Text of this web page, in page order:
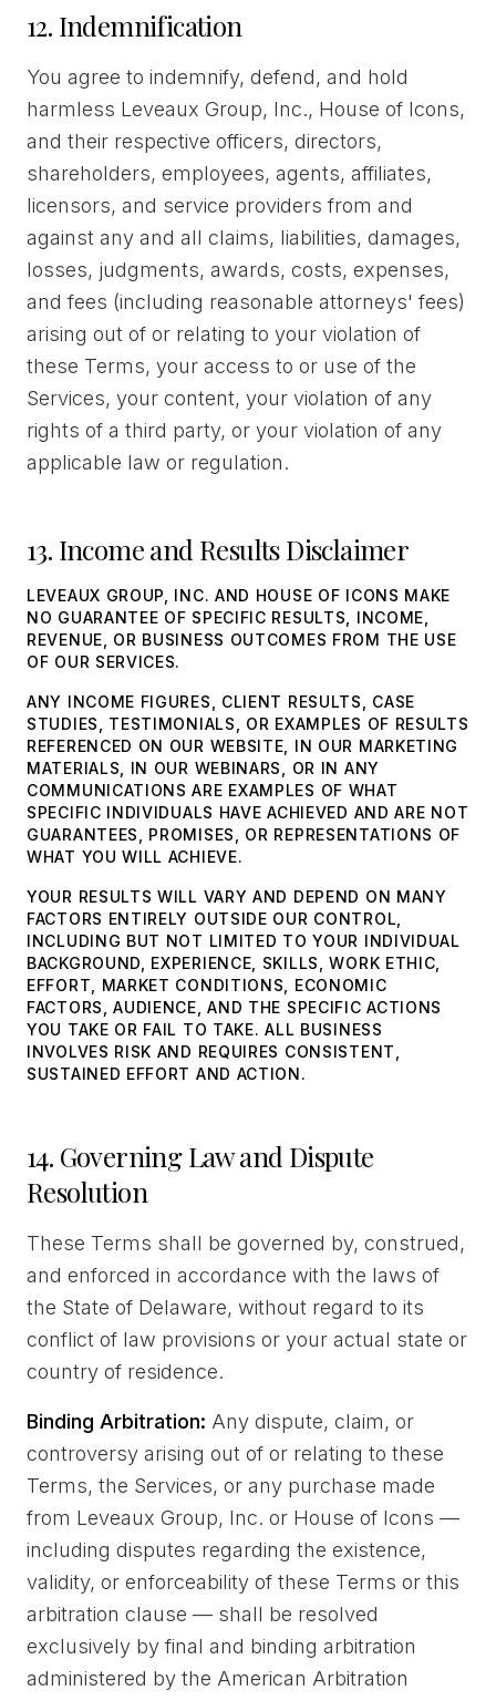
12. Indemnification
You agree to indemnify, defend, and hold
harmless Leveaux Group, Inc., House of Icons,
and their respective officers, directors,
shareholders, employees, agents, affiliates,
licensors, and service providers from and
against any and all claims, liabilities, damages,
losses, judgments, awards, costs, expenses,
and fees (including reasonable attorneys' fees)
arising out of or relating to your violation of
these Terms, your access to or use of the
Services, your content, your violation of any
rights of a third party, or your violation of any
applicable law or regulation.
13. Income and Results Disclaimer
LEVEAUX GROUP, INC. AND HOUSE OF ICONS MAKE
NO GUARANTEE OF SPECIFIC RESULTS, INCOME,
REVENUE, OR BUSINESS OUTCOMES FROM THE USE
OF OUR SERVICES.
ANY INCOME FIGURES, CLIENT RESULTS, CASE
STUDIES, TESTIMONIALS, OR EXAMPLES OF RESULTS
REFERENCED ON OUR WEBSITE, IN OUR MARKETING
MATERIALS, IN OUR WEBINARS, OR IN ANY
COMMUNICATIONS ARE EXAMPLES OF WHAT
SPECIFIC INDIVIDUALS HAVE ACHIEVED AND ARE NOT
GUARANTEES, PROMISES, OR REPRESENTATIONS OF
WHAT YOU WILL ACHIEVE.
YOUR RESULTS WILL VARY AND DEPEND ON MANY
FACTORS ENTIRELY OUTSIDE OUR CONTROL,
INCLUDING BUT NOT LIMITED TO YOUR INDIVIDUAL
BACKGROUND, EXPERIENCE, SKILLS, WORK ETHIC,
EFFORT, MARKET CONDITIONS, ECONOMIC
FACTORS, AUDIENCE, AND THE SPECIFIC ACTIONS
YOU TAKE OR FAIL TO TAKE. ALL BUSINESS
INVOLVES RISK AND REQUIRES CONSISTENT,
SUSTAINED EFFORT AND ACTION.
14. Governing Law and Dispute
Resolution
These Terms shall be governed by, construed,
and enforced in accordance with the laws of
the State of Delaware, without regard to its
conflict of law provisions or your actual state or
country of residence.
Binding Arbitration: Any dispute, claim, or
controversy arising out of or relating to these
Terms, the Services, or any purchase made
from Leveaux Group, Inc. or House of Icons —
including disputes regarding the existence,
validity, or enforceability of these Terms or this
arbitration clause — shall be resolved
exclusively by final and binding arbitration
administered by the American Arbitration